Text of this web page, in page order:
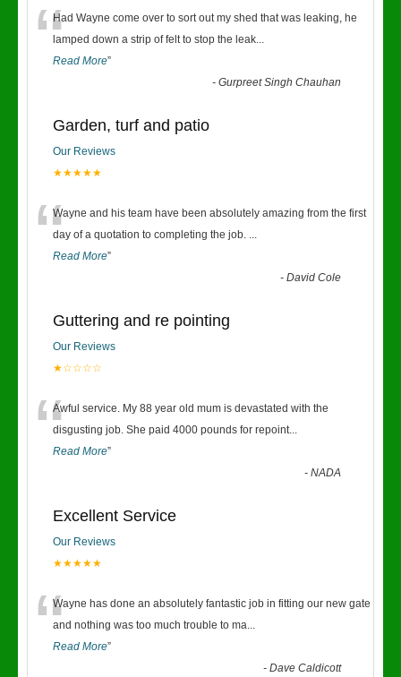
“Had Wayne come over to sort out my shed that was leaking, he
lamped down a strip of felt to stop the leak...
Read More”
-Gurpreet Singh Chauhan
Garden, turf and patio
Our Reviews
★★★★★
“Wayne and his team have been absolutely amazing from the first
day of a quotation to completing the job. ...
Read More”
-David Cole
Guttering and re pointing
Our Reviews
★☆☆☆☆
“Awful service. My 88 year old mum is devastated with the
disgusting job. She paid 4000 pounds for repoint...
Read More”
-NADA
Excellent Service
Our Reviews
★★★★★
“Wayne has done an absolutely fantastic job in fitting our new gate
and nothing was too much trouble to ma...
Read More”
-Dave Caldicott